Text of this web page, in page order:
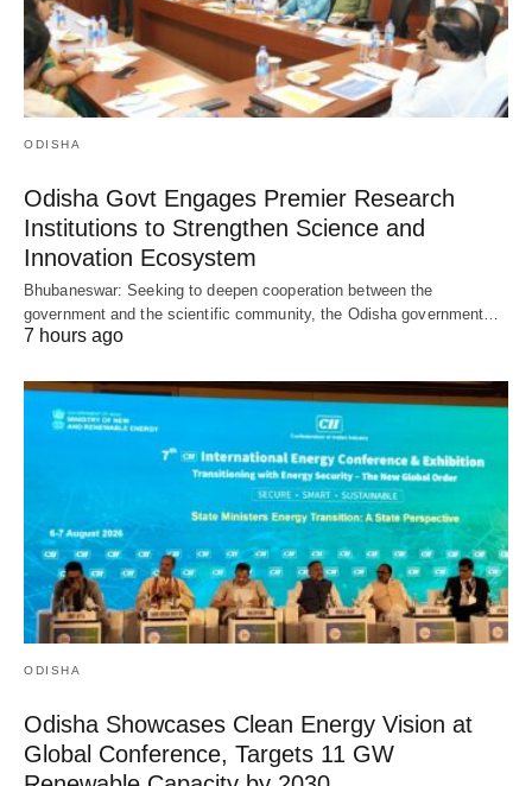
ODISHA
Odisha Govt Engages Premier Research
Institutions to Strengthen Science and
Innovation Ecosystem
Bhubaneswar: Seeking to deepen cooperation between the
government and the scientific community, the Odisha government…
7 hours ago
ODISHA
Odisha Showcases Clean Energy Vision at
Global Conference, Targets 11 GW